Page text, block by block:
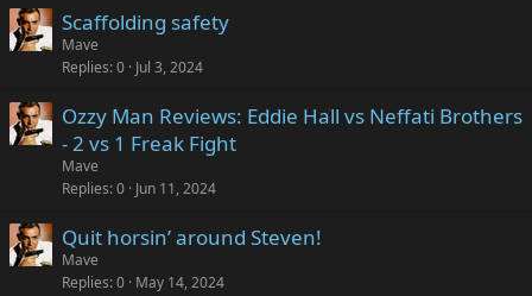
Scaffolding safety
Mave
Replies 0 Jul 3, 2024
Ozzy Man Reviews: Eddie Hall vs Neffati Brothers
- 2 vs 1 Freak Fight
Mave
Replies 0 Jun 11, 2024
Quit horsin’ around Steven!
Mave
Replies 0 May 14, 2024